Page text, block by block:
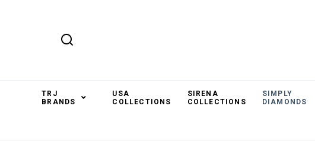
TRJ
BRANDS
USA
COLLECTIONS
SIRENA
COLLECTIONS
SIMPLY
DIAMONDS